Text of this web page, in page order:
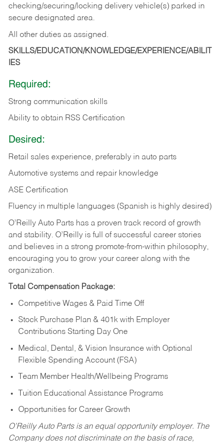
checking/securing/locking delivery vehicle(s) parked in
secure designated area.
All other duties as assigned.
SKILLS/EDUCATION/KNOWLEDGE/EXPERIENCE/ABILIT
IES
Required:
Strong communication skills
Ability to obtain RSS Certification
Desired:
Retail sales experience, preferably in auto parts
Automotive systems and repair knowledge
ASE Certification
Fluency in multiple languages (Spanish is highly desired)
O’Reilly Auto Parts has a proven track record of growth
and stability. O’Reilly is full of successful career stories
and believes in a strong promote-from-within philosophy,
encouraging you to grow your career along with the
organization.
Total Compensation Package:
Competitive Wages & Paid Time Off
Stock Purchase Plan & 401k with Employer
Contributions Starting Day One
Medical, Dental, & Vision Insurance with Optional
Flexible Spending Account (FSA)
Team Member Health/Wellbeing Programs
Tuition Educational Assistance Programs
Opportunities for Career Growth
O’Reilly Auto Parts is an equal opportunity employer. The
Company does not discriminate on the basis of race,